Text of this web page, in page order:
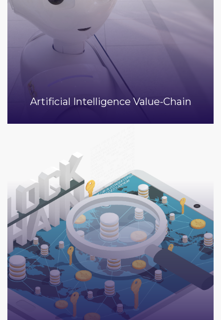
Artificial Intelligence Value-Chain